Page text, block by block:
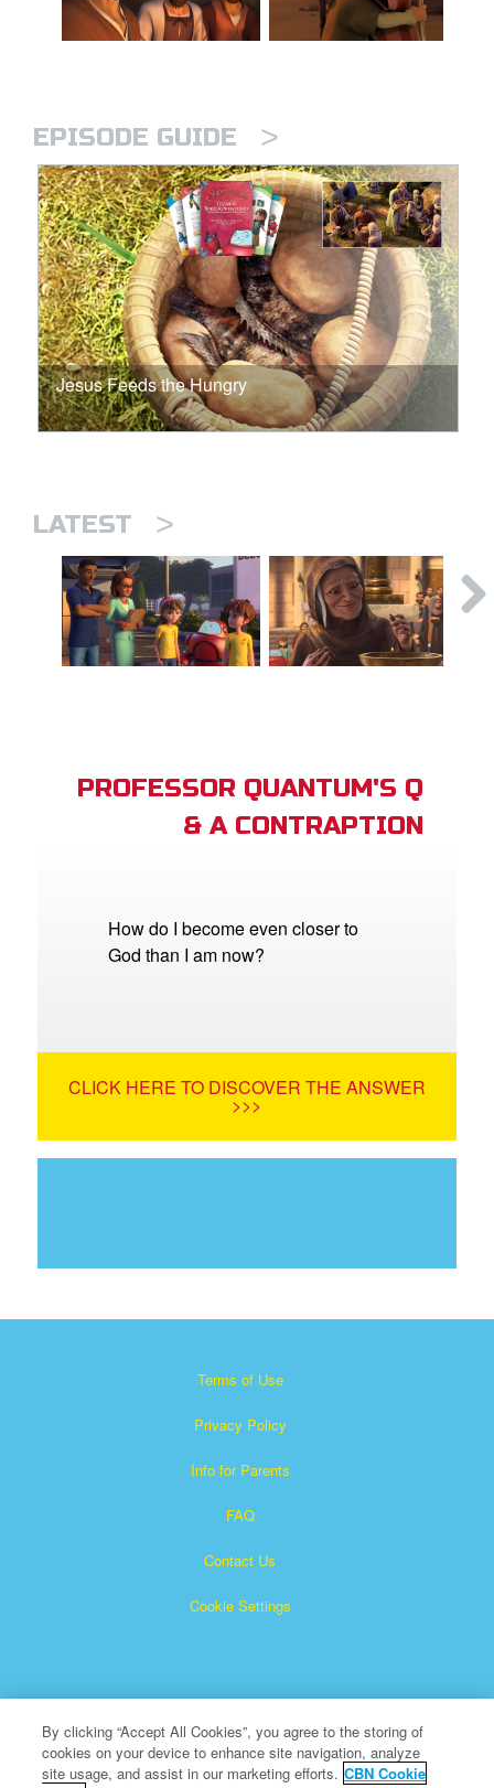
EPISODE GUIDE >
Jesus Feeds the Hungry
LATEST >
PROFESSOR QUANTUM'S Q
& A CONTRAPTION
How do I become even closer to
God than I am now?
CLICK HERE TO DISCOVER THE ANSWER
>>>
Terms of Use
Privacy Policy
Info for Parents
FAQ
Contact Us
Cookie Settings
Superbook is a registered trademark of The Christian
By clicking “Accept All Cookies”, you agree to the storing of
cookies on your device to enhance site navigation, analyze
site usage, and assist in our marketing efforts. CBN Cookie